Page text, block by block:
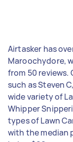
Airtasker has
Maroochydore,
from 50 reviews.
such as Steven
wide variety of
Whipper
types of Lawn
with the median